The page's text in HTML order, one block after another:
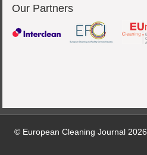
Our Partners
© European Cleaning Journal 2026